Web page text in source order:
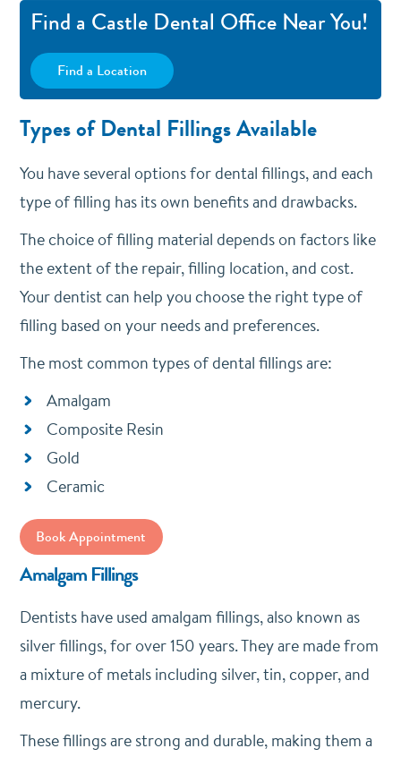
Find a Castle Dental Office Near You!
Find a Location
Types of Dental Fillings Available
You have several options for dental fillings, and each
type of filling has its own benefits and drawbacks.
The choice of filling material depends on factors like
the extent of the repair, filling location, and cost.
Your dentist can help you choose the right type of
filling based on your needs and preferences.
The most common types of dental fillings are:
Amalgam
Composite Resin
Gold
Ceramic
Book Appointment
Amalgam Fillings
Dentists have used amalgam fillings, also known as
silver fillings, for over 150 years. They are made from
a mixture of metals including silver, tin, copper, and
mercury.
These fillings are strong and durable, making them a